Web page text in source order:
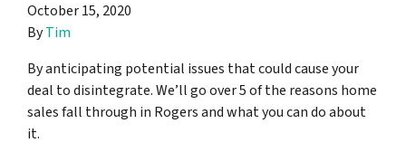
October 15, 2020
ByTim
By anticipating potential issues that could cause your
deal to disintegrate. We’ll go over 5 of the reasons home
sales fall through in Rogers and what you can do about
it.